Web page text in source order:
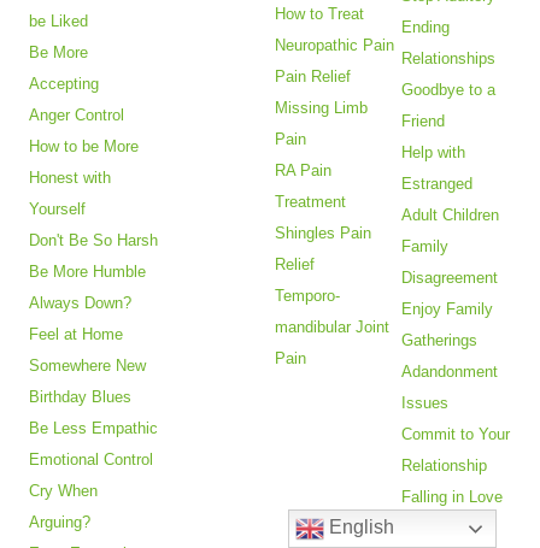
be Liked
Be More
Accepting
Anger Control
How to be More
Honest with
Yourself
Don't Be So Harsh
Be More Humble
Always Down?
Feel at Home
Somewhere New
Birthday Blues
Be Less Empathic
Emotional Control
Cry When
Arguing?
How to Treat
Neuropathic Pain
Pain Relief
Missing Limb
Pain
RA Pain
Treatment
Shingles Pain
Relief
Temporo-
mandibular Joint
Pain
Ending
Relationships
Goodbye to a
Friend
Help with
Estranged
Adult Children
Family
Disagreement
Enjoy Family
Gatherings
Adandonment
Issues
Commit to Your
Relationship
Falling in Love
Fear of Being
English